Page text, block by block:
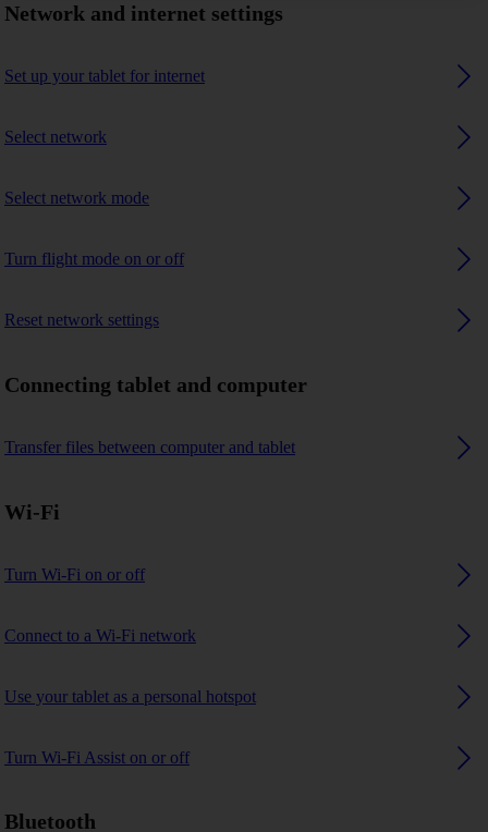
Network and internet settings
Set up your tablet for internet
Select network
Select network mode
Turn flight mode on or off
Reset network settings
Connecting tablet and computer
Transfer files between computer and tablet
Wi-Fi
Turn Wi-Fi on or off
Connect to a Wi-Fi network
Use your tablet as a personal hotspot
Turn Wi-Fi Assist on or off
Bluetooth